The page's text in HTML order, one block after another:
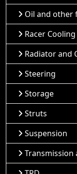
Oil and other
Racer Cooling
Radiator and
Steering
Storage
Struts
Suspension
Transmission